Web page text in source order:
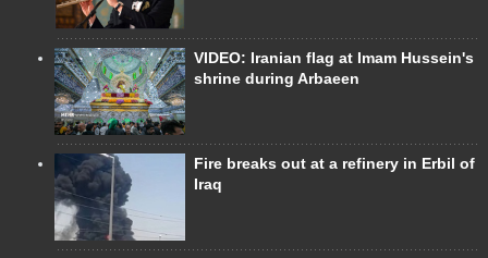
VIDEO: Iranian flag at Imam Hussein's
shrine during Arbaeen
Fire breaks out at a refinery in Erbil of
Iraq